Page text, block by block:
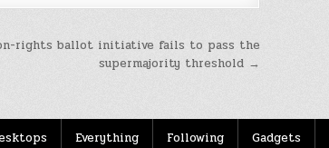
rights ballot initiative fails to pass the
supermajority threshold →
Everything Following Gadgets